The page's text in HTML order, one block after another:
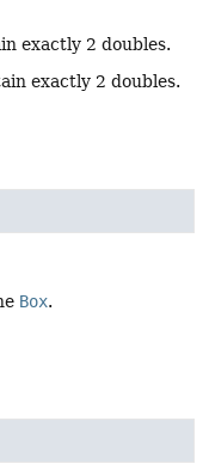
exactly 2 doubles.
exactly 2 doubles.
Box.